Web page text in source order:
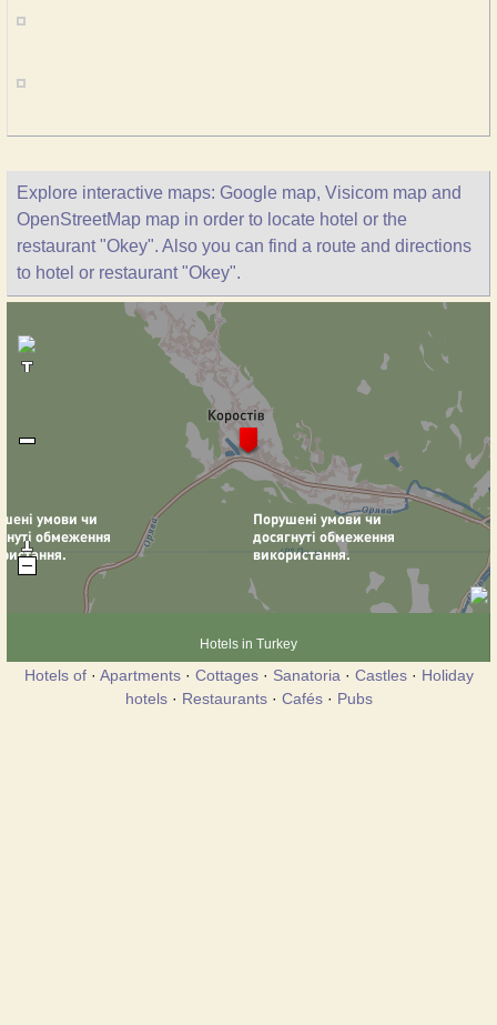
Explore interactive maps: Google map, Visicom map and
OpenStreetMap map in order to locate hotel or the
restaurant "Okey". Also you can find a route and directions
to hotel or restaurant "Okey".
Hotels in Turkey
Hotels of· Apartments· Cottages· Sanatoria · Castles· Holiday
hotels· Restaurants· Cafés· Pubs